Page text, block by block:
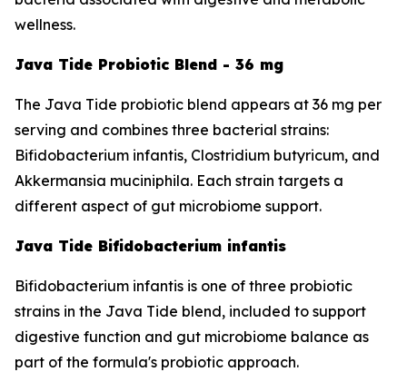
wellness.
Java Tide Probiotic Blend - 36 mg
The Java Tide probiotic blend appears at 36 mg per
serving and combines three bacterial strains:
Bifidobacterium infantis, Clostridium butyricum, and
Akkermansia muciniphila. Each strain targets a
different aspect of gut microbiome support.
Java Tide Bifidobacterium infantis
Bifidobacterium infantis is one of three probiotic
strains in the Java Tide blend, included to support
digestive function and gut microbiome balance as
part of the formula's probiotic approach.